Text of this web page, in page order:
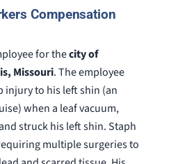
Compensation
for thecity of
Missouri. The employee
injury to his left shin (an
when a leaf vacuum,
struck his left shin. Staph
multiple surgeries to